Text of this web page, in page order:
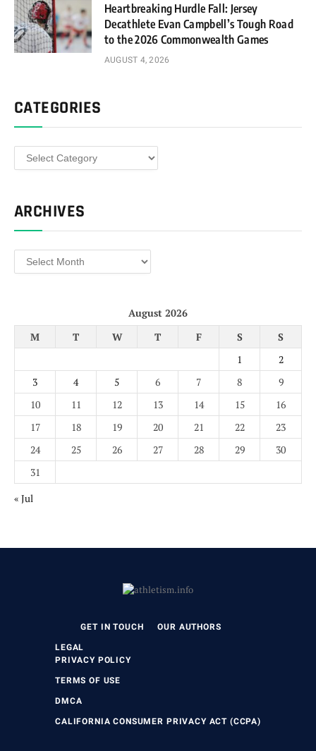
Heartbreaking Hurdle Fall: Jersey
Decathlete Evan Campbell’s Tough Road
to the 2026 Commonwealth Games
AUGUST 4, 2026
CATEGORIES
Categories
ARCHIVES
Archives
August 2026
M
T W T F S
S
1
2
3
4 5 6 7 8
9
10
11 12 13 14 15
16
17
18 19 20 21 22
23
24
25 26 27 28 29
30
31
« Jul
GET IN TOUCH OUR AUTHORS
LEGAL
PRIVACY POLICY
TERMS OF USE
DMCA
CALIFORNIA CONSUMER PRIVACY ACT (CCPA)